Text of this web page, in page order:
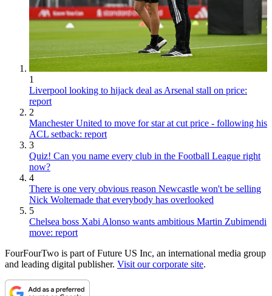
1
Liverpool looking to hijack deal as Arsenal stall on price:
report
2
Manchester United to move for star at cut price - following his
ACL setback: report
3
Quiz! Can you name every club in the Football League right
now?
4
There is one very obvious reason Newcastle won't be selling
Nick Woltemade that everybody has overlooked
5
Chelsea boss Xabi Alonso wants ambitious Martin Zubimendi
move: report
FourFourTwo is part of Future US Inc, an international media group
and leading digital publisher. Visit our corporate site.